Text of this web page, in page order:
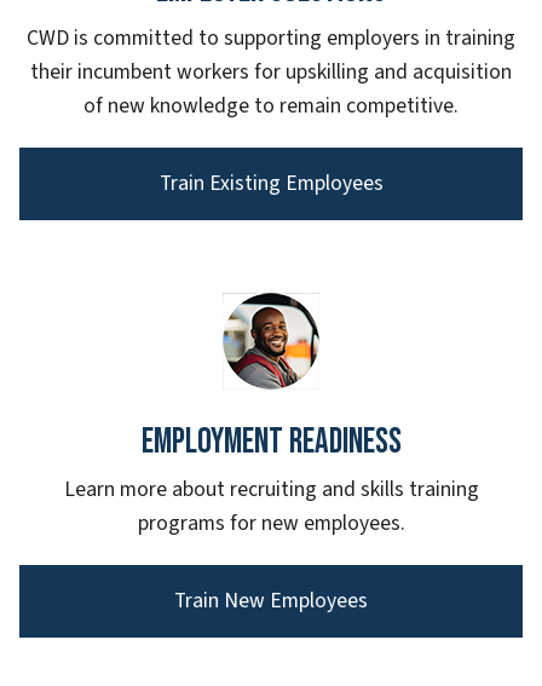
CWD is committed to supporting employers in training
their incumbent workers for upskilling and acquisition
of new knowledge to remain competitive.
Train Existing Employees
Employment Readiness
Learn more about recruiting and skills training
programs for new employees.
Train New Employees